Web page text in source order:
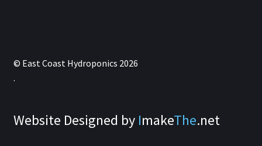
© East Coast Hydroponics 2026
.
Website Designed by ImakeThe.net